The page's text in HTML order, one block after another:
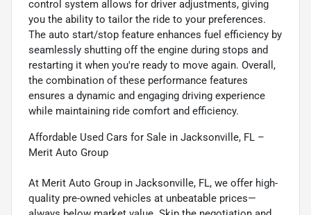
control system allows for driver adjustments, giving
you the ability to tailor the ride to your preferences.
The auto start/stop feature enhances fuel efficiency by
seamlessly shutting off the engine during stops and
restarting it when you're ready to move again. Overall,
the combination of these performance features
ensures a dynamic and engaging driving experience
while maintaining ride comfort and efficiency.
Affordable Used Cars for Sale in Jacksonville, FL –
Merit Auto Group
At Merit Auto Group in Jacksonville, FL, we offer high-
quality pre-owned vehicles at unbeatable prices—